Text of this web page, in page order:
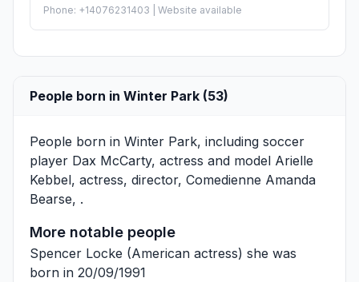
Phone: +14076231403 | Website available
People born in Winter Park (53)
People born in Winter Park, including soccer
player Dax McCarty, actress and model Arielle
Kebbel, actress, director, Comedienne Amanda
Bearse, .
More notable people
Spencer Locke (American actress) she was
born in 20/09/1991